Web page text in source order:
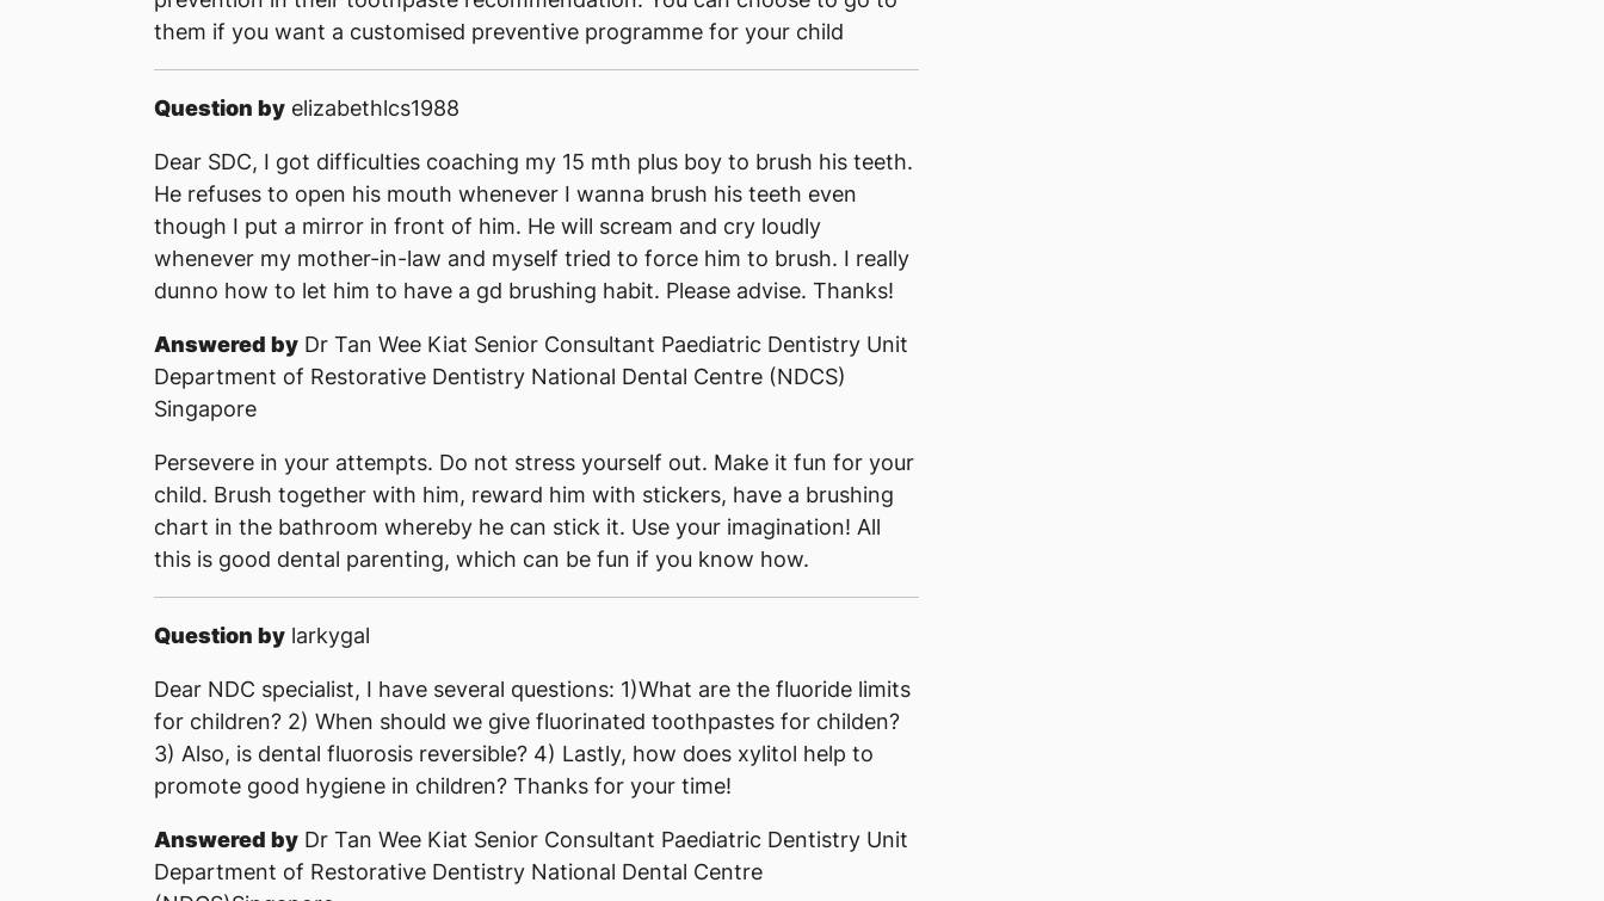
them if you want a customised preventive programme for your child
Question by elizabethlcs1988
Dear SDC, I got difficulties coaching my 15 mth plus boy to brush his teeth.
He refuses to open his mouth whenever I wanna brush his teeth even
though I put a mirror in front of him. He will scream and cry loudly
whenever my mother-in-law and myself tried to force him to brush. I really
dunno how to let him to have a gd brushing habit. Please advise. Thanks!
Answered by Dr Tan Wee Kiat Senior Consultant Paediatric Dentistry Unit
Department of Restorative Dentistry National Dental Centre (NDCS)
Singapore
Persevere in your attempts. Do not stress yourself out. Make it fun for your
child. Brush together with him, reward him with stickers, have a brushing
chart in the bathroom whereby he can stick it. Use your imagination! All
this is good dental parenting, which can be fun if you know how.
Question by larkygal
Dear NDC specialist, I have several questions: 1)What are the fluoride limits
for children? 2) When should we give fluorinated toothpastes for childen?
3) Also, is dental fluorosis reversible? 4) Lastly, how does xylitol help to
promote good hygiene in children? Thanks for your time!
Answered by Dr Tan Wee Kiat Senior Consultant Paediatric Dentistry Unit
Department of Restorative Dentistry National Dental Centre